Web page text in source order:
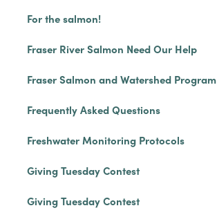
For the salmon!
Fraser River Salmon Need Our Help
Fraser Salmon and Watershed Program
Frequently Asked Questions
Freshwater Monitoring Protocols
Giving Tuesday Contest
Giving Tuesday Contest